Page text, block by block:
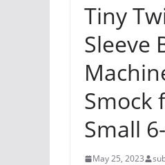
Tiny
Sleeve
Smock
Small
May 25, 2023